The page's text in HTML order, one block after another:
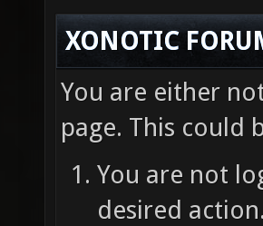
XONOTIC
You are either
page. This could
You are not
desired action.